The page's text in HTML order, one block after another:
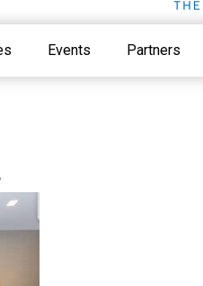
Events Partners